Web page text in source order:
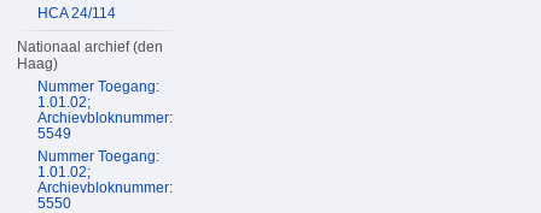
HCA 24/114
Nationaal archief (den
Haag)
Nummer Toegang:
1.01.02;
Archievbloknummer:
5549
Nummer Toegang:
1.01.02;
Archievbloknummer:
5550